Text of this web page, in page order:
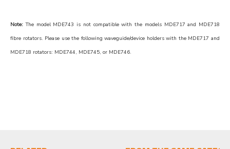
Note: The model MDE743 is not compatible with the models MDE717 and MDE718
fibre rotators. Please use the following waveguide/device holders with the MDE717 and
MDE718 rotators: MDE744, MDE745, or MDE746.